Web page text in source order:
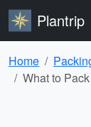
Plantrip
Home
What to